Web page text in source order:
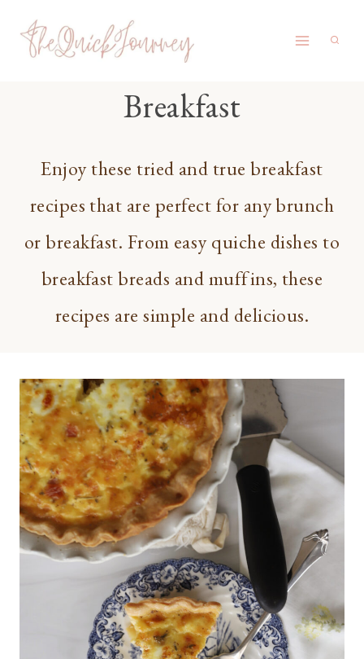
Skip
Breakfast
Enjoy these tried and true breakfast
recipes that are perfect for any brunch
or breakfast. From easy quiche dishes to
breakfast breads and muffins, these
recipes are simple and delicious.